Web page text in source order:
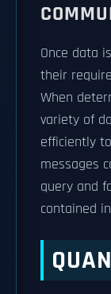
Once data
their
When
variety of
efficiently
messages
query and
contained